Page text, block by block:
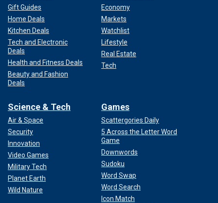
Gift Guides
Home Deals
Kitchen Deals
Tech and Electronic
Deals
Health and Fitness Deals
Beauty and Fashion
Deals
Economy
Markets
Watchlist
Lifestyle
Real Estate
Tech
Science & Tech
Air & Space
Security
Innovation
Video Games
Military Tech
Planet Earth
Wild Nature
Games
Scattergories Daily
5 Across the Letter Word
Game
Downwords
Sudoku
Word Swap
Word Search
Icon Match